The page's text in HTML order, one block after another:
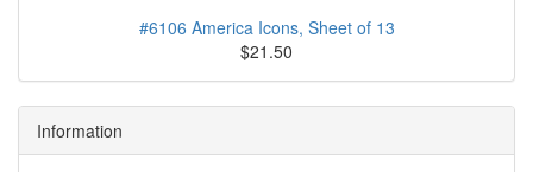
#6106 America Icons, Sheet of 13
$21.50
Information